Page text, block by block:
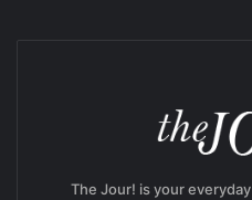
The Jour! is your